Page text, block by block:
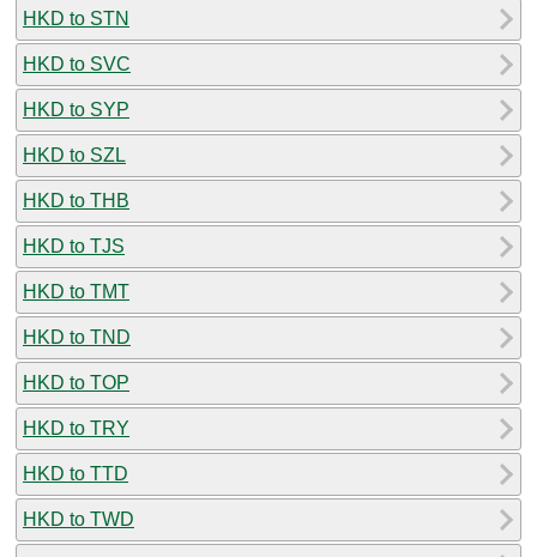
HKD to STN
HKD to SVC
HKD to SYP
HKD to SZL
HKD to THB
HKD to TJS
HKD to TMT
HKD to TND
HKD to TOP
HKD to TRY
HKD to TTD
HKD to TWD